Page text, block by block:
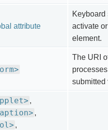
attribute
Keyboard
activate
element.
The URI
submitted
,
,
,